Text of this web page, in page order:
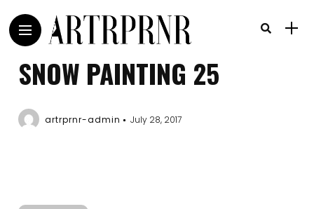
SNOW PAINTING 25
artrprnr-admin July 28, 2017